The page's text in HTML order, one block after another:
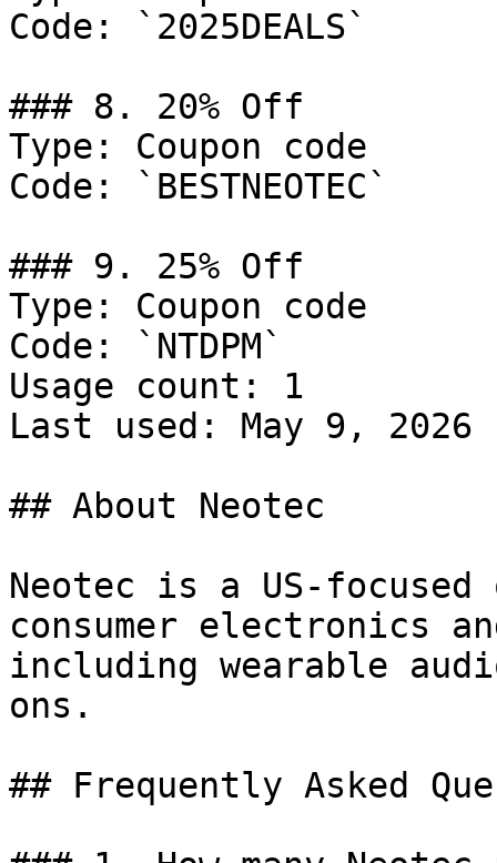
Code: `2025DEALS`
### 8. 20% Off
Type: Coupon code
Code: `BESTNEOTEC`
### 9. 25% Off
Type: Coupon code
Code: `NTDPM`
Usage count: 1
Last used: May 9, 2026
## About Neotec
Neotec is a US-
consumer electronics
including wearable
ons.
## Frequently Asked